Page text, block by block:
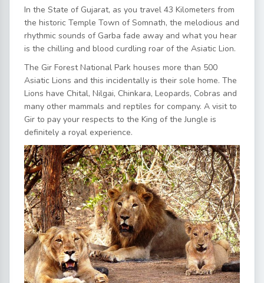
In the State of Gujarat, as you travel 43 Kilometers from
the historic Temple Town of Somnath, the melodious and
rhythmic sounds of Garba fade away and what you hear
is the chilling and blood curdling roar of the Asiatic Lion.
The Gir Forest National Park houses more than 500
Asiatic Lions and this incidentally is their sole home. The
Lions have Chital, Nilgai, Chinkara, Leopards, Cobras and
many other mammals and reptiles for company. A visit to
Gir to pay your respects to the King of the Jungle is
definitely a royal experience.